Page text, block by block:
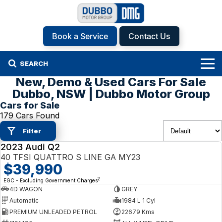
Book a Service Contact Us
SEARCH
Home
Brands
Hyundai
Isuzu UTE
KGM SsangYong
Kia
Our Stock
New Cars
Demo Cars
Used Cars
Specials
Specials
Local Offers
Finance
Finance
Service
New, Demo & Used Cars For Sale
Dubbo, NSW | Dubbo Motor Group
Cars for Sale
179 Cars Found
Filter
2023 Audi Q2
40 TFSI QUATTRO S LINE GA MY23
$39,990
EGC - Excluding Government Charges2
4D WAGON
GREY
Automatic
1984 L 1 Cyl
PREMIUM UNLEADED PETROL
22679 Kms